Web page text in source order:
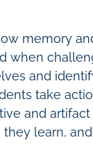
memory
when
and
take
and
learn,